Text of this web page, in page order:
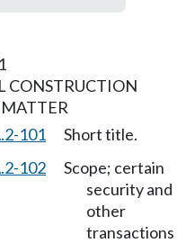
CONSTRUCTION
101 Short title.
102
Scope; certain
security and
other
transactions